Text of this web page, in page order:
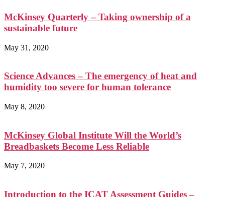
McKinsey Quarterly – Taking ownership of a
sustainable future
May 31, 2020
Science Advances – The emergency of heat and
humidity too severe for human tolerance
May 8, 2020
McKinsey Global Institute Will the World’s
Breadbaskets Become Less Reliable
May 7, 2020
Introduction to the ICAT Assessment Guides –